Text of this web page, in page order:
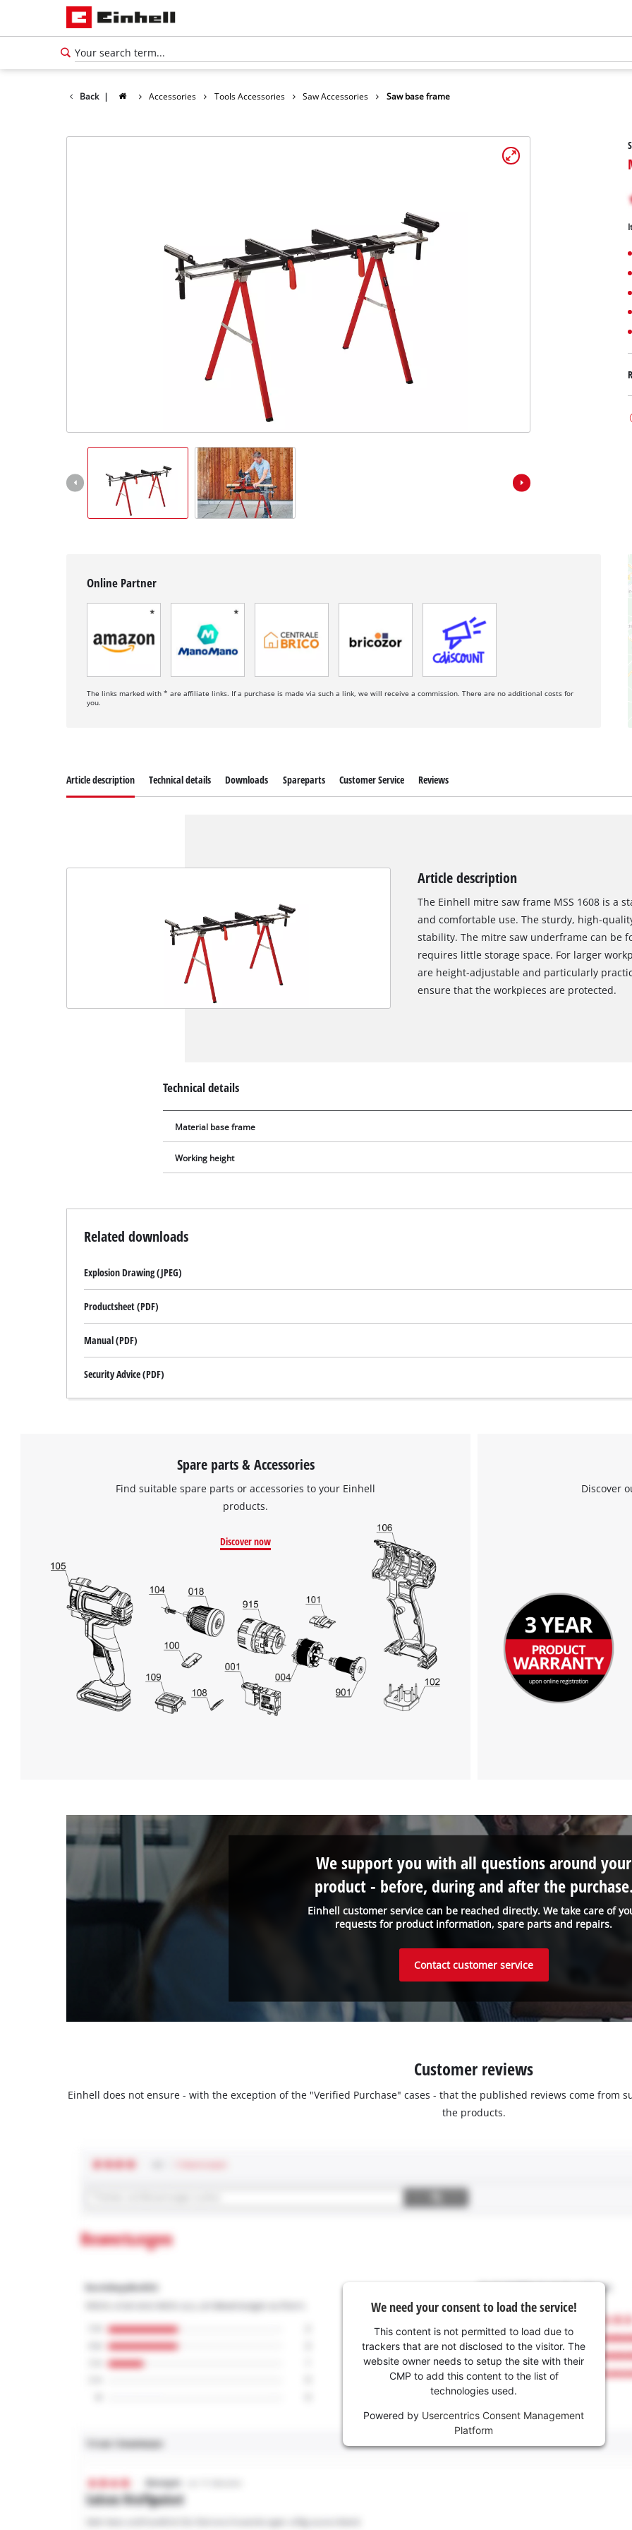
Back | Accessories Tools Accessories Saw Accessories Saw base frame
Online Partner
The links marked with * are affiliate links. If a purchase is made via such a link, we will receive a commission. There are no additional costs for
you.
Article description Technical details Downloads Spareparts Customer Service Reviews
Article description
The Einhell mitre saw frame MSS 1608 is a
and comfortable use. The sturdy, high-
stability. The mitre saw underframe can be
requires little storage space. For larger
are height-adjustable and particularly
ensure that the workpieces are protected.
Technical details
Material base frame
Working height
Related downloads
Explosion Drawing (JPEG)
Productsheet (PDF)
Manual (PDF)
Security Advice (PDF)
Spare parts & Accessories
Find suitable spare parts or accessories to your Einhell
products.
Discover now
Discover
Einhell customer service can be reached directly. We take care of
requests for product information, spare parts and repairs.
We support you with all questions around your
product - before, during and after the
Contact customer service
Customer reviews
Einhell does not ensure - with the exception of the "Verified Purchase" cases - that the published reviews come from
the products.
We need your consent to load the service!
This content is not permitted to load due to
trackers that are not disclosed to the visitor. The
website owner needs to setup the site with their
CMP to add this content to the list of
technologies used.
Powered by Usercentrics Consent Management
Platform